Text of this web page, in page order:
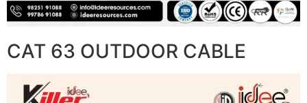
CAT 63 OUTDOOR CABLE